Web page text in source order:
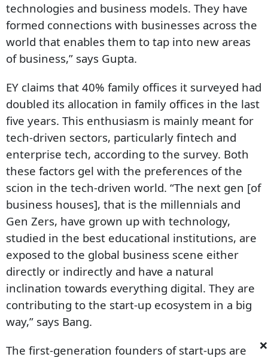
technologies and business models. They have
formed connections with businesses across the
world that enables them to tap into new areas
of business,” says Gupta.
EY claims that 40% family offices it surveyed had
doubled its allocation in family offices in the last
five years. This enthusiasm is mainly meant for
tech-driven sectors, particularly fintech and
enterprise tech, according to the survey. Both
these factors gel with the preferences of the
scion in the tech-driven world. “The next gen [of
business houses], that is the millennials and
Gen Zers, have grown up with technology,
studied in the best educational institutions, are
exposed to the global business scene either
directly or indirectly and have a natural
inclination towards everything digital. They are
contributing to the start-up ecosystem in a big
way,” says Bang.
The first-generation founders of start-ups are
×